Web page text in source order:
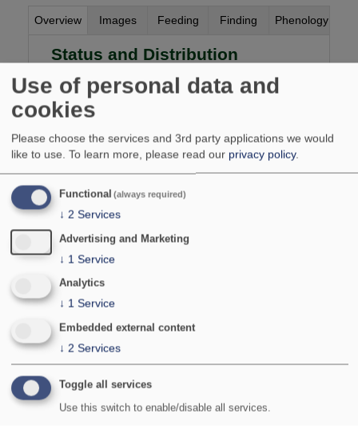
Overview Images Feeding Finding Phenology
Status and Distribution
Local, occasionally locally common but with a
rather patchy distribution, in England and the Isles
of Scilly; local to very local in parts of Wales and
found at coastal sites. Apparently absent from the
rest of Scotland (including the islands), Ireland,
Northern Ireland, Isle of Man and the Channel
Islands with the exception of isolated records
from two adjacent sites on the northern coast of
Burren, western Ireland.
National Status:
Use of personal data and
cookies
Please choose the services and 3rd party applications we would
like to use. To learn more, please read our privacy policy.
Functional (always required)
↓ 2 Services
Advertising and Marketing
↓ 1 Service
Analytics
↓ 1 Service
Embedded external content
↓ 2 Services
Toggle all services
Use this switch to enable/disable all services.